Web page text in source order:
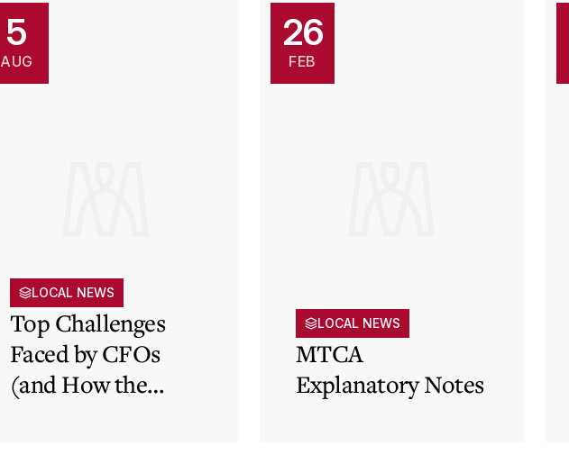
5
AUG
LOCAL NEWS
Top Challenges
Faced by CFOs
(and How the
26
FEB
LOCAL NEWS
MTCA
Explanatory Notes